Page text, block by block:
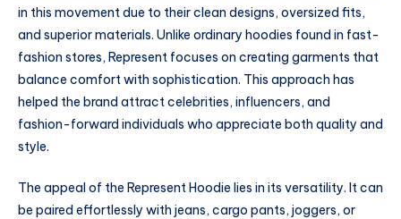
in this movement due to their clean designs, oversized fits,
and superior materials. Unlike ordinary hoodies found in fast-
fashion stores, Represent focuses on creating garments that
balance comfort with sophistication. This approach has
helped the brand attract celebrities, influencers, and
fashion-forward individuals who appreciate both quality and
style.
The appeal of the Represent Hoodie lies in its versatility. It can
be paired effortlessly with jeans, cargo pants, joggers, or